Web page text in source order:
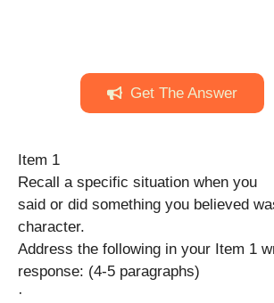
Get The Answer
Item 1
Recall a specific situation when you
said or did something you believed
character.
Address the following in your Item 1
response: (4-5 paragraphs)
·